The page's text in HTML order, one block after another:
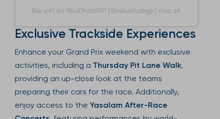
Bài viết do AbuDhabiGP (@abudhabigp) chia sẻ
Exclusive Trackside Experiences
Enhance your Grand Prix weekend with exclusive
activities, including a Thursday Pit Lane Walk,
providing an up-close look at the teams
preparing their cars for the race. Additionally,
enjoy access to the Yasalam After-Race